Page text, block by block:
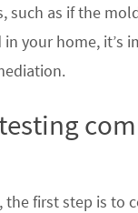
as if the
your home,
first step is to